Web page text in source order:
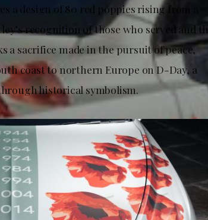
design of 80 red poppies rising from a
recognition of those who served and the
a sacrifice made in the pursuit of peace,
coast to northern Europe on D-Day, a
historical symbolism.